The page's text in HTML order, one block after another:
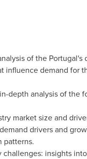
of the Portugal's
influence demand for
depth analysis of the
market size and
drivers and
patterns.
insights